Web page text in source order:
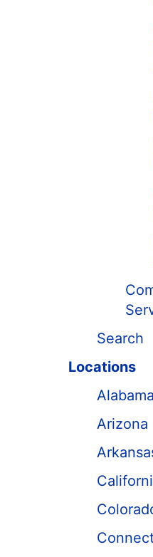
Search
Locations
Alabama
Arizona